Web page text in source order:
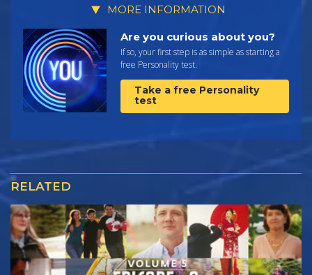
MORE INFORMATION
Are you curious about you?
If so, your first step is as simple as starting a
free Personality test.
Take a free Personality
test
RELATED